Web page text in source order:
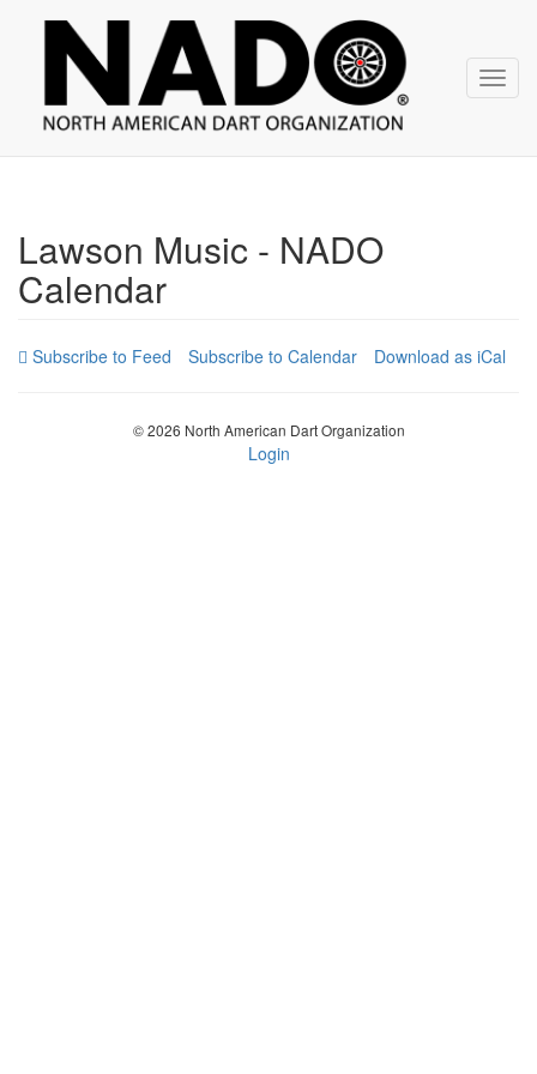
navigation
NADO
Lawson Music - NADO
Calendar
Subscribe to Calendar Download as iCal
© 2026 North American Dart Organization
Login